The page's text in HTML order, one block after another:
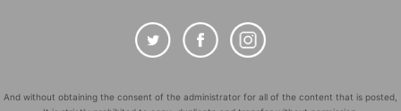
And without obtaining the consent of the administrator for all of the content that is posted,